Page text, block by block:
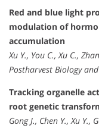
Red and blue light
modulation of
accumulation
Xu Y., You C., Xu C.,
Postharvest Biology
Tracking organelle
root genetic
Gong J., Chen Y., Xu Y.,